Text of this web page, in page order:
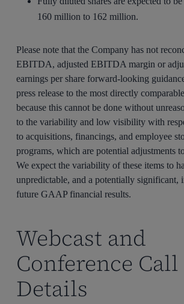
160 million to 162 million.
Please note that the Company has not
EBITDA, adjusted EBITDA margin or
earnings per share forward-looking
press release to the most directly
because this cannot be done without
to the variability and low visibility with
to acquisitions, financings, and employee
programs, which are potential adjustments
We expect the variability of these items to
unpredictable, and a potentially significant,
future GAAP financial results.
Webcast and
Conference Call
Details